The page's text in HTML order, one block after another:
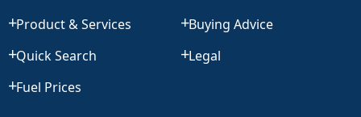
Product & Services
Quick Search
Fuel Prices
Buying Advice
Legal